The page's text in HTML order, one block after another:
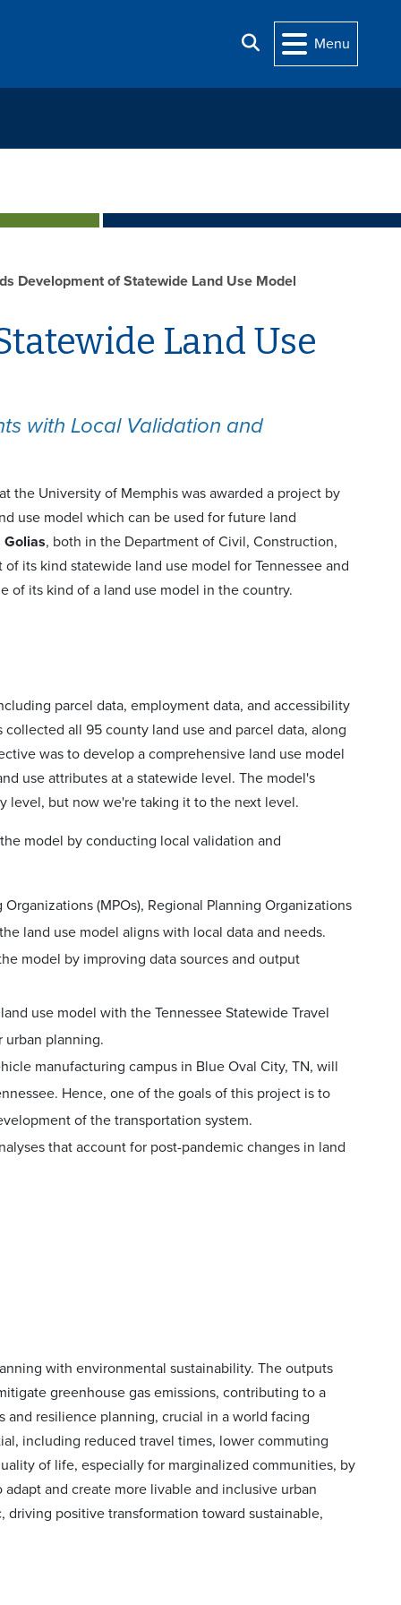
Search Menu
Development of Statewide Land Use Model
Land Use
with Local Validation and
at the University of Memphis was awarded a project by
use model which can be used for future land
Golias, both in the Department of Civil, Construction,
its kind statewide land use model for Tennessee and
of its kind of a land use model in the country.
parcel data, employment data, and accessibility
collected all 95 county land use and parcel data, along
was to develop a comprehensive land use model
use attributes at a statewide level. The model's
level, but now we're taking it to the next level.
model by conducting local validation and
(MPOs), Regional Planning Organizations
land use model aligns with local data and needs.
model by improving data sources and output
use model with the Tennessee Statewide Travel
urban planning.
manufacturing campus in Blue Oval City, TN, will
Hence, one of the goals of this project is to
of the transportation system.
that account for post-pandemic changes in land
with environmental sustainability. The outputs
greenhouse gas emissions, contributing to a
resilience planning, crucial in a world facing
including reduced travel times, lower commuting
of life, especially for marginalized communities, by
and create more livable and inclusive urban
positive transformation toward sustainable,